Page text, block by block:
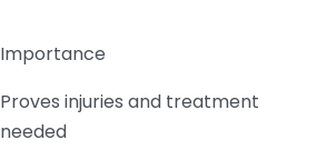
Importance
Proves injuries and treatment
needed